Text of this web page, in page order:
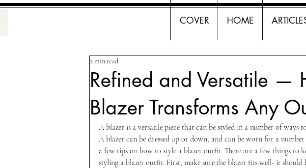
COVER HOME
Refined and Versatile —
Blazer Transforms Any
2 min read
A blazer is a versatile piece that can be styled in a number of ways
A blazer can be dressed up or down, and can be worn for a
a few tips on how to style a blazer outfit. There are a few things to
styling a blazer outfit. First, make sure the blazer fits well- it